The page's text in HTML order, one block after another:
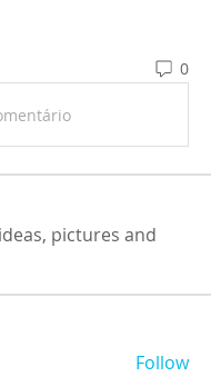
0
pictures and
Follow